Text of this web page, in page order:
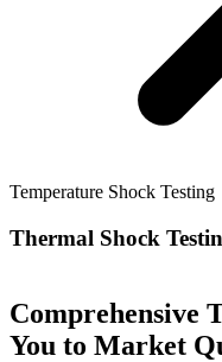
Temperature Shock Testing
Thermal Shock
Comprehensive
You to Market